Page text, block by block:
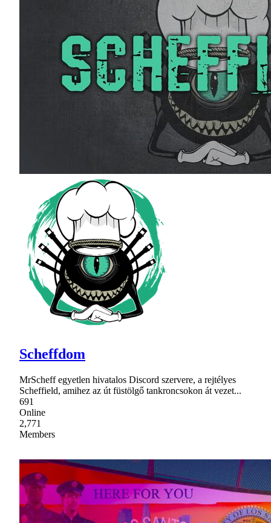
Scheffdom
MrScheff egyetlen hivatalos Discord szervere, a rejtélyes
Scheffield, amihez az út füstölgő tankroncsokon át vezet...
691
Online
2,771
Members